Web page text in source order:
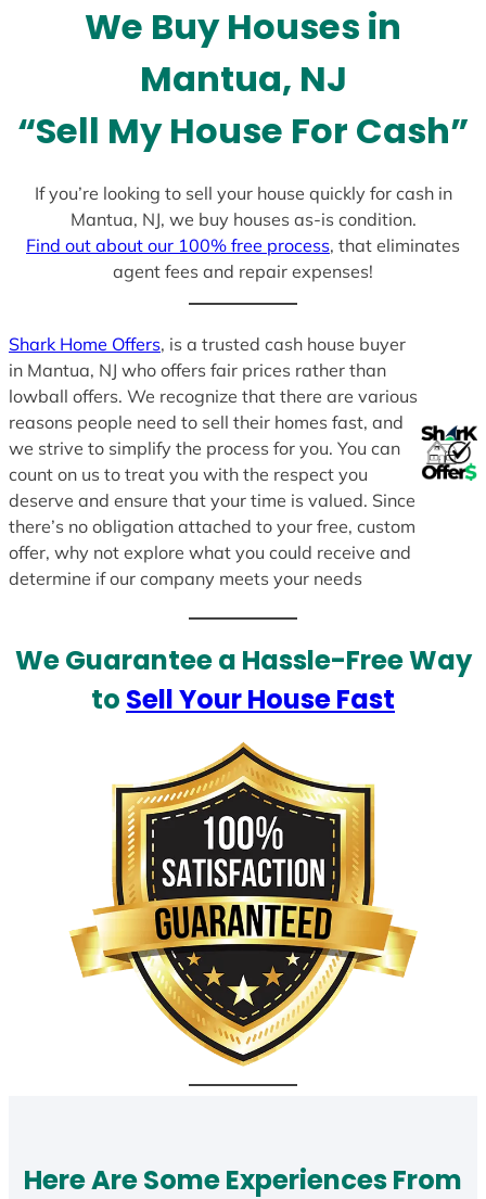
e
d
We Buy Houses in
Mantua, NJ
“Sell My House For Cash”
If you’re looking to sell your house quickly for cash in
Mantua, NJ, we buy houses as-is condition.
Find out about our 100% free process, that eliminates
agent fees and repair expenses!
Shark Home Offers, is a trusted cash house buyer
in Mantua, NJ who offers fair prices rather than
lowball offers. We recognize that there are various
reasons people need to sell their homes fast, and
we strive to simplify the process for you. You can
count on us to treat you with the respect you
deserve and ensure that your time is valued. Since
there’s no obligation attached to your free, custom
offer, why not explore what you could receive and
determine if our company meets your needs
We Guarantee a Hassle-Free Way
to Sell Your House Fast
Here Are Some Experiences From